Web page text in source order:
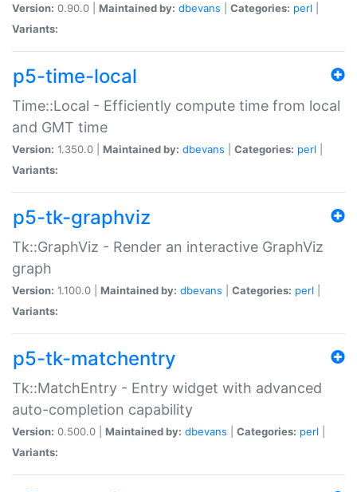
Version: 0.90.0 | Maintained by: dbevans Categories: perl
Variants:
p5-time-local
Time::Local - Efficiently compute time from local
and GMT time
Version: 1.350.0 | Maintained by: dbevans Categories: perl
Variants:
p5-tk-graphviz
Tk::GraphViz - Render an interactive GraphViz
graph
Version: 1.100.0 | Maintained by: dbevans Categories: perl
Variants:
p5-tk-matchentry
Tk::MatchEntry - Entry widget with advanced
auto-completion capability
Version: 0.500.0 | Maintained by: dbevans Categories: perl
Variants: